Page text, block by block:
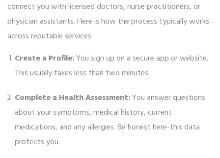
connect you with licensed doctors, nurse practitioners, or
physician assistants. Here is how the process typically works
across reputable services:
Create a Profile:You sign up on a secure app or website.
This usually takes less than two minutes.
Complete a Health Assessment:You answer questions
about your symptoms, medical history, current
medications, and any allergies. Be honest here-this data
protects you.